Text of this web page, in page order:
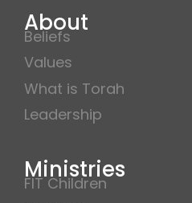
About
Beliefs
Values
What is Torah
Leadership
Ministries
FIT Children